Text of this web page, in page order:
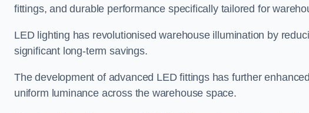
fittings, and durable performance specifically tailored for
LED lighting has revolutionised warehouse illumination by
significant long-term savings.
The development of advanced LED fittings has further
uniform luminance across the warehouse space.